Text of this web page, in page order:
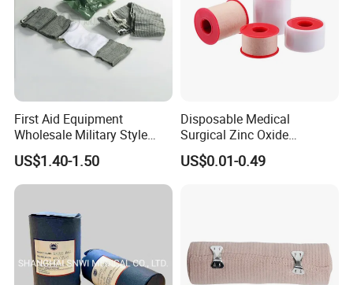
First Aid Equipment
Wholesale Military Style
Trauma Bandage Medical
Emergency Compression
Green Israel Bandage
US$1.40-1.50
Disposable Medical
Surgical Zinc Oxide
Adhesive Plaster PE Tape
Non Woven Tape Silk Tape
US$0.01-0.49